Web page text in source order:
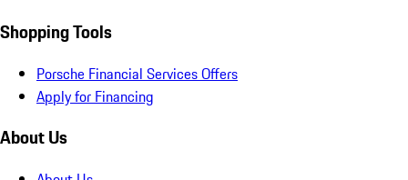
Shopping Tools
Porsche Financial Services Offers
Apply for Financing
About Us